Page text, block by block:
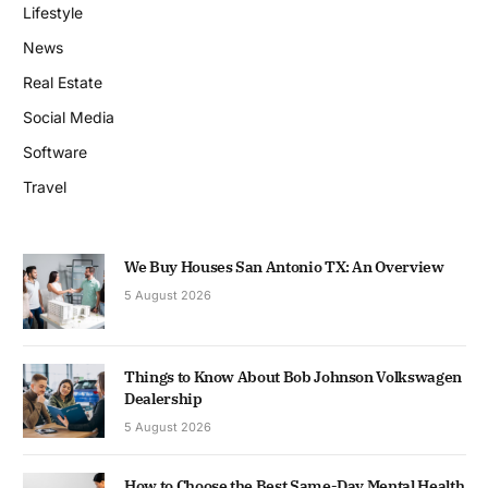
Lifestyle
News
Real Estate
Social Media
Software
Travel
We Buy Houses San Antonio TX: An Overview
5 August 2026
Things to Know About Bob Johnson Volkswagen
Dealership
5 August 2026